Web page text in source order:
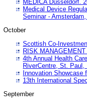
MEDICA Düsseldorf.
Medical Device
Seminar -
October
Scottish Co-
RISK
4th Annual Health
RiverCentre, St. Paul,
Innovation Showcase
13th International
September